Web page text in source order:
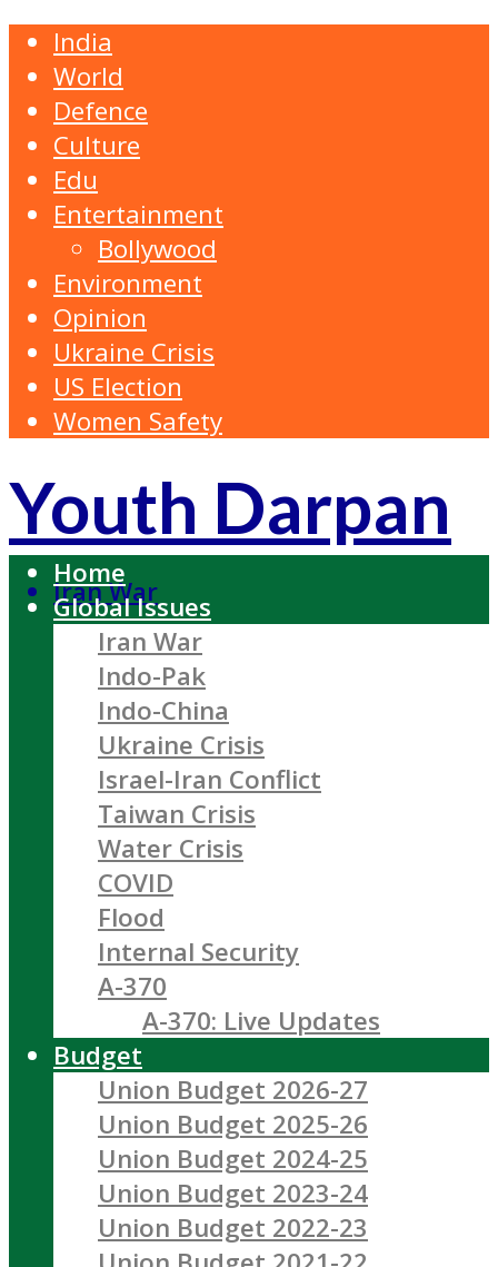
India
World
Defence
Culture
Edu
Entertainment
Bollywood
Environment
Opinion
Ukraine Crisis
US Election
Women Safety
Youth Darpan
Iran War
Home
Global Issues
Iran War
Indo-Pak
Indo-China
Ukraine Crisis
Israel-Iran Conflict
Taiwan Crisis
Water Crisis
COVID
Flood
Internal Security
A-370
A-370: Live Updates
Budget
Union Budget 2026-27
Union Budget 2025-26
Union Budget 2024-25
Union Budget 2023-24
Union Budget 2022-23